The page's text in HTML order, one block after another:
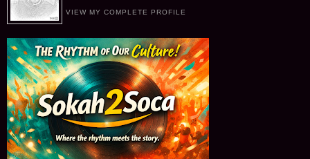
VIEW MY COMPLETE PROFILE